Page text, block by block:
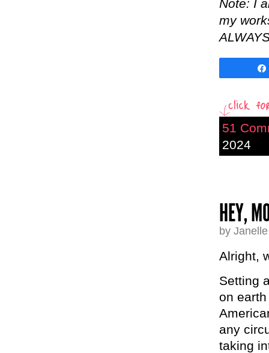
Note: I
my
51
2024
HEY,
by
Alright,
Setting
on
any
taking